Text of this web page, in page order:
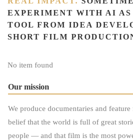
EXPERIMENT WITH AI
TOOL FROM IDEA
SHORT FILM
No item found
Our mission
We produce documentaries and
belief that the world is full of great
people — and that film is the most